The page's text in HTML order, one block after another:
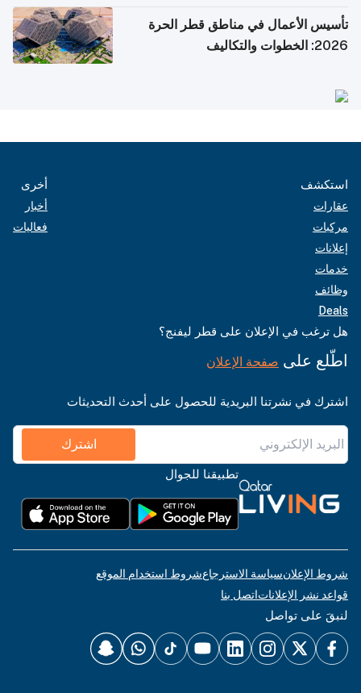
تأسيس الأعمال في مناطق قطر الحرة
2026: الخطوات والتكاليف
استكشف
عقارات
مركبات
إعلانات
خدمات
وظائف
Deals
أخرى
أخبار
فعاليات
هل ترغب في الإعلان على قطر ليفنج؟
اطّلع على صفحة الإعلان
اشترك في نشرتنا البريدية للحصول على أحدث التحديثات
اشترك
تطبيقنا للجوال
شروط الإعلانسياسة الاسترجاعشروط استخدام الموقع
قواعد نشر الإعلاناتاتصل بنا
لنبقَ على تواصل